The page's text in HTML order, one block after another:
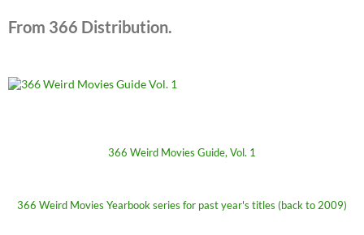
From 366 Distribution.
366 Weird Movies Guide, Vol. 1
366 Weird Movies Yearbook series for past year's titles (back to 2009)